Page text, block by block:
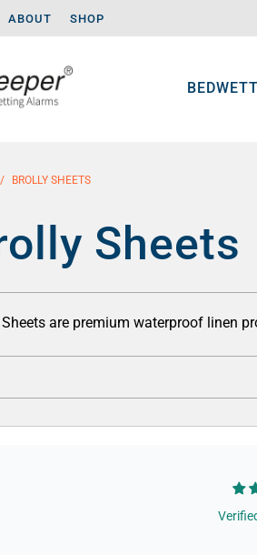
ABOUT SHOP
/ BROLLY SHEETS
Sheets
are premium waterproof linen